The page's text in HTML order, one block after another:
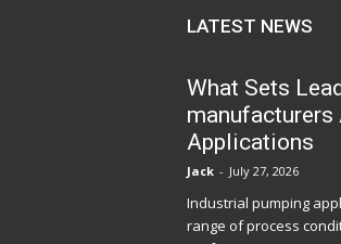
LATEST NEWS
What Sets
Applications
Jack - July 27, 2026
Industrial pumping
range of process